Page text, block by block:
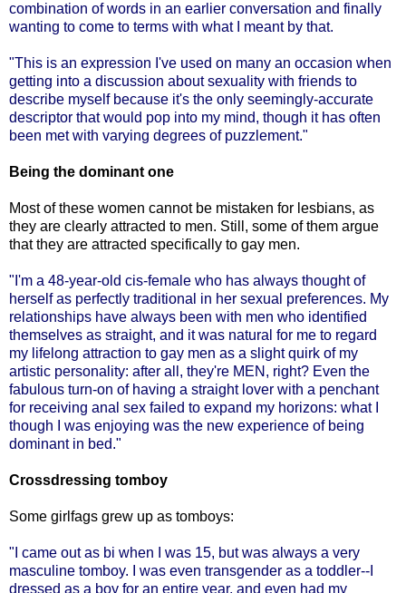
combination of words in an earlier conversation and finally
wanting to come to terms with what I meant by that.
"This is an expression I've used on many an occasion when
getting into a discussion about sexuality with friends to
describe myself because it's the only seemingly-accurate
descriptor that would pop into my mind, though it has often
been met with varying degrees of puzzlement."
Being the dominant one
Most of these women cannot be mistaken for lesbians, as
they are clearly attracted to men. Still, some of them argue
that they are attracted specifically to gay men.
"I'm a 48-year-old cis-female who has always thought of
herself as perfectly traditional in her sexual preferences. My
relationships have always been with men who identified
themselves as straight, and it was natural for me to regard
my lifelong attraction to gay men as a slight quirk of my
artistic personality: after all, they're MEN, right? Even the
fabulous turn-on of having a straight lover with a penchant
for receiving anal sex failed to expand my horizons: what I
though I was enjoying was the new experience of being
dominant in bed."
Crossdressing tomboy
Some girlfags grew up as tomboys:
"I came out as bi when I was 15, but was always a very
masculine tomboy. I was even transgender as a toddler--I
dressed as a boy for an entire year, and even had my